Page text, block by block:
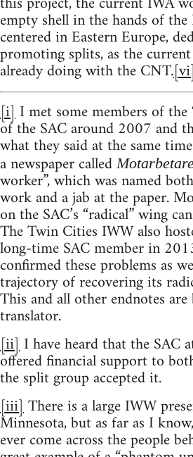
empty shell in the hands of the
centered in Eastern Europe,
promoting splits, as the
already doing with the CNT.
[i]I met some members of the
of the SAC around 2007 and
what they said at the same
a newspaper called
worker”, which was named
work and a jab at the paper.
on the SAC’s “radical” wing
The Twin Cities IWW also
long-time SAC member in
confirmed these problems as
trajectory of recovering its
This and all other endnotes
translator.
[ii]I have heard that the SAC
offered financial support to
the split group accepted it.
[iii]There is a large IWW
Minnesota, but as far as I
ever come across the people